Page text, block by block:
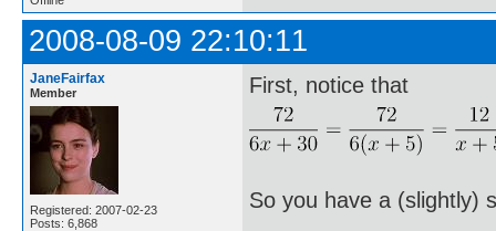
2008-08-09 22:10:11
JaneFairfax
Member
Registered: 2007-02-23
Posts: 6,868
First, notice that
So you have a (slightly)